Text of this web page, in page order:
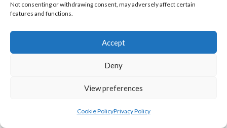
Not consenting or withdrawing consent, may adversely affect certain
features and functions.
Accept
Deny
View preferences
Cookie PolicyPrivacy Policy
SOUTH REGION VOLLEYBALL TEAMS